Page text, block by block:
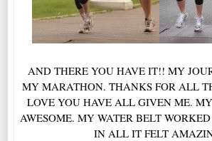
AND THERE YOU HAVE IT!! MY
MY MARATHON. THANKS FOR ALL
LOVE YOU HAVE ALL GIVEN ME.
AWESOME. MY WATER BELT
IN ALL IT FELT